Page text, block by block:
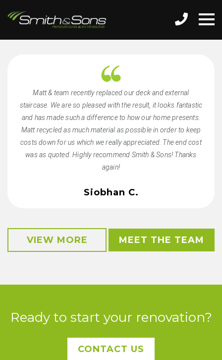
Matt & team recently replaced our deck and external
staircase. We are so pleased with the result, it looks fantastic
and has made such a difference to how our home presents.
Matt recycled as much material as possible in order to keep
costs down for us which we really appreciated. The end cost
was as quoted. Highly recommend Smith & Sons! Thanks
again!
Siobhan C.
VIEW MORE MEET THE TEAM
Ready to start your renovation?
CONTACT US